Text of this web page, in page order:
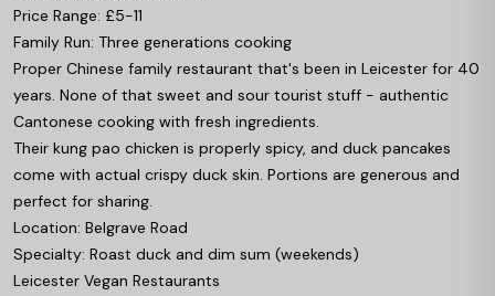
Price Range: £5-11
Family Run: Three generations cooking
Proper Chinese family restaurant that's been in Leicester for 40
years. None of that sweet and sour tourist stuff - authentic
Cantonese cooking with fresh ingredients.
Their kung pao chicken is properly spicy, and duck pancakes
come with actual crispy duck skin. Portions are generous and
perfect for sharing.
Location: Belgrave Road
Specialty: Roast duck and dim sum (weekends)
Leicester Vegan Restaurants